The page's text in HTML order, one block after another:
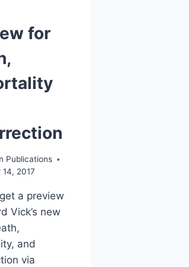
for
Publications
2017
a preview
Vick’s new
and
via